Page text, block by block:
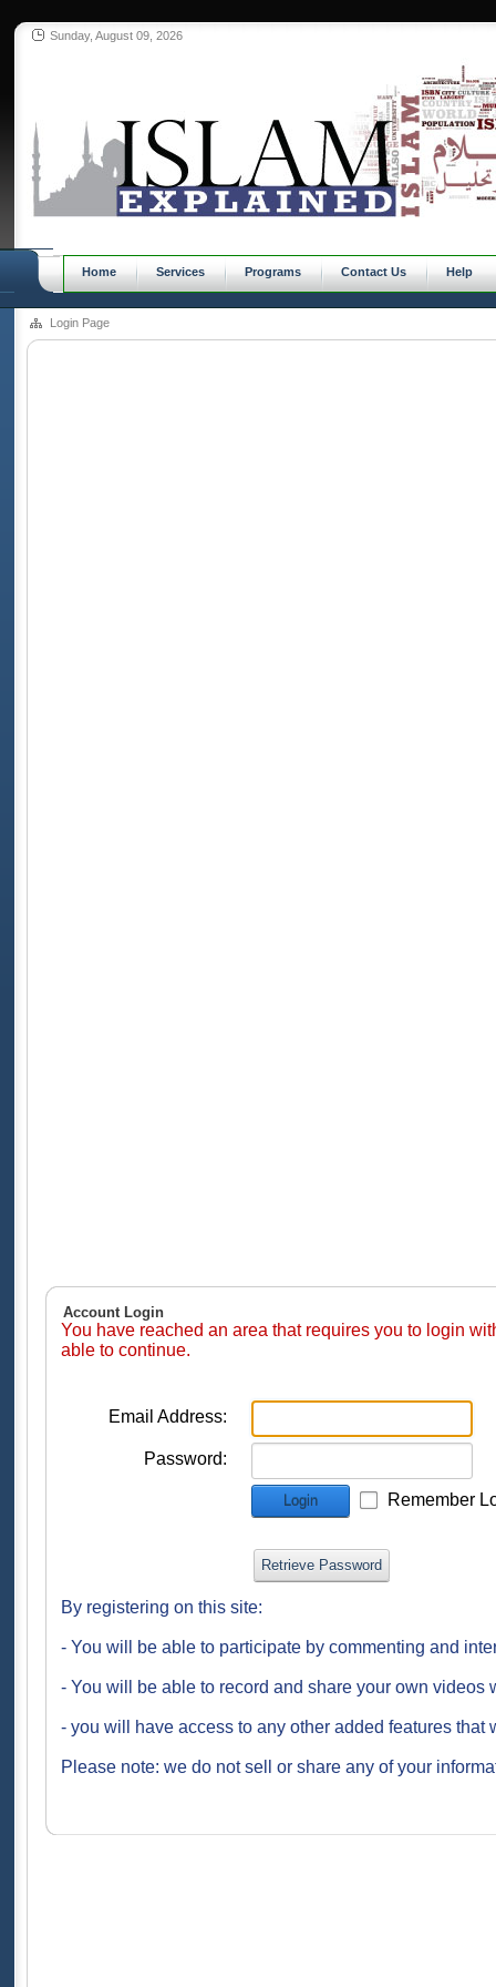
Sunday, August 09, 2026
Home Services Programs Contact Us Help
Login Page
Account Login
You have reached an area that requires you to login
able to continue.
Email Address:
Password:
Login Remember
Retrieve Password
By registering on this site:
- You will be able to participate by commenting and
- You will be able to record and share your own videos
- you will have access to any other added features
Please note: we do not sell or share any of your